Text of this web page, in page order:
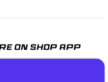
ON SHOP APP